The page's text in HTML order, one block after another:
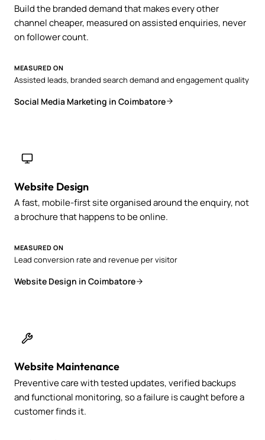
Build the branded demand that makes every other
channel cheaper, measured on assisted enquiries, never
on follower count.
MEASURED ON
Assisted leads, branded search demand and engagement quality
Social Media Marketing in Coimbatore
Website Design
A fast, mobile-first site organised around the enquiry, not
a brochure that happens to be online.
MEASURED ON
Lead conversion rate and revenue per visitor
Website Design in Coimbatore
Website Maintenance
Preventive care with tested updates, verified backups
and functional monitoring, so a failure is caught before a
customer finds it.